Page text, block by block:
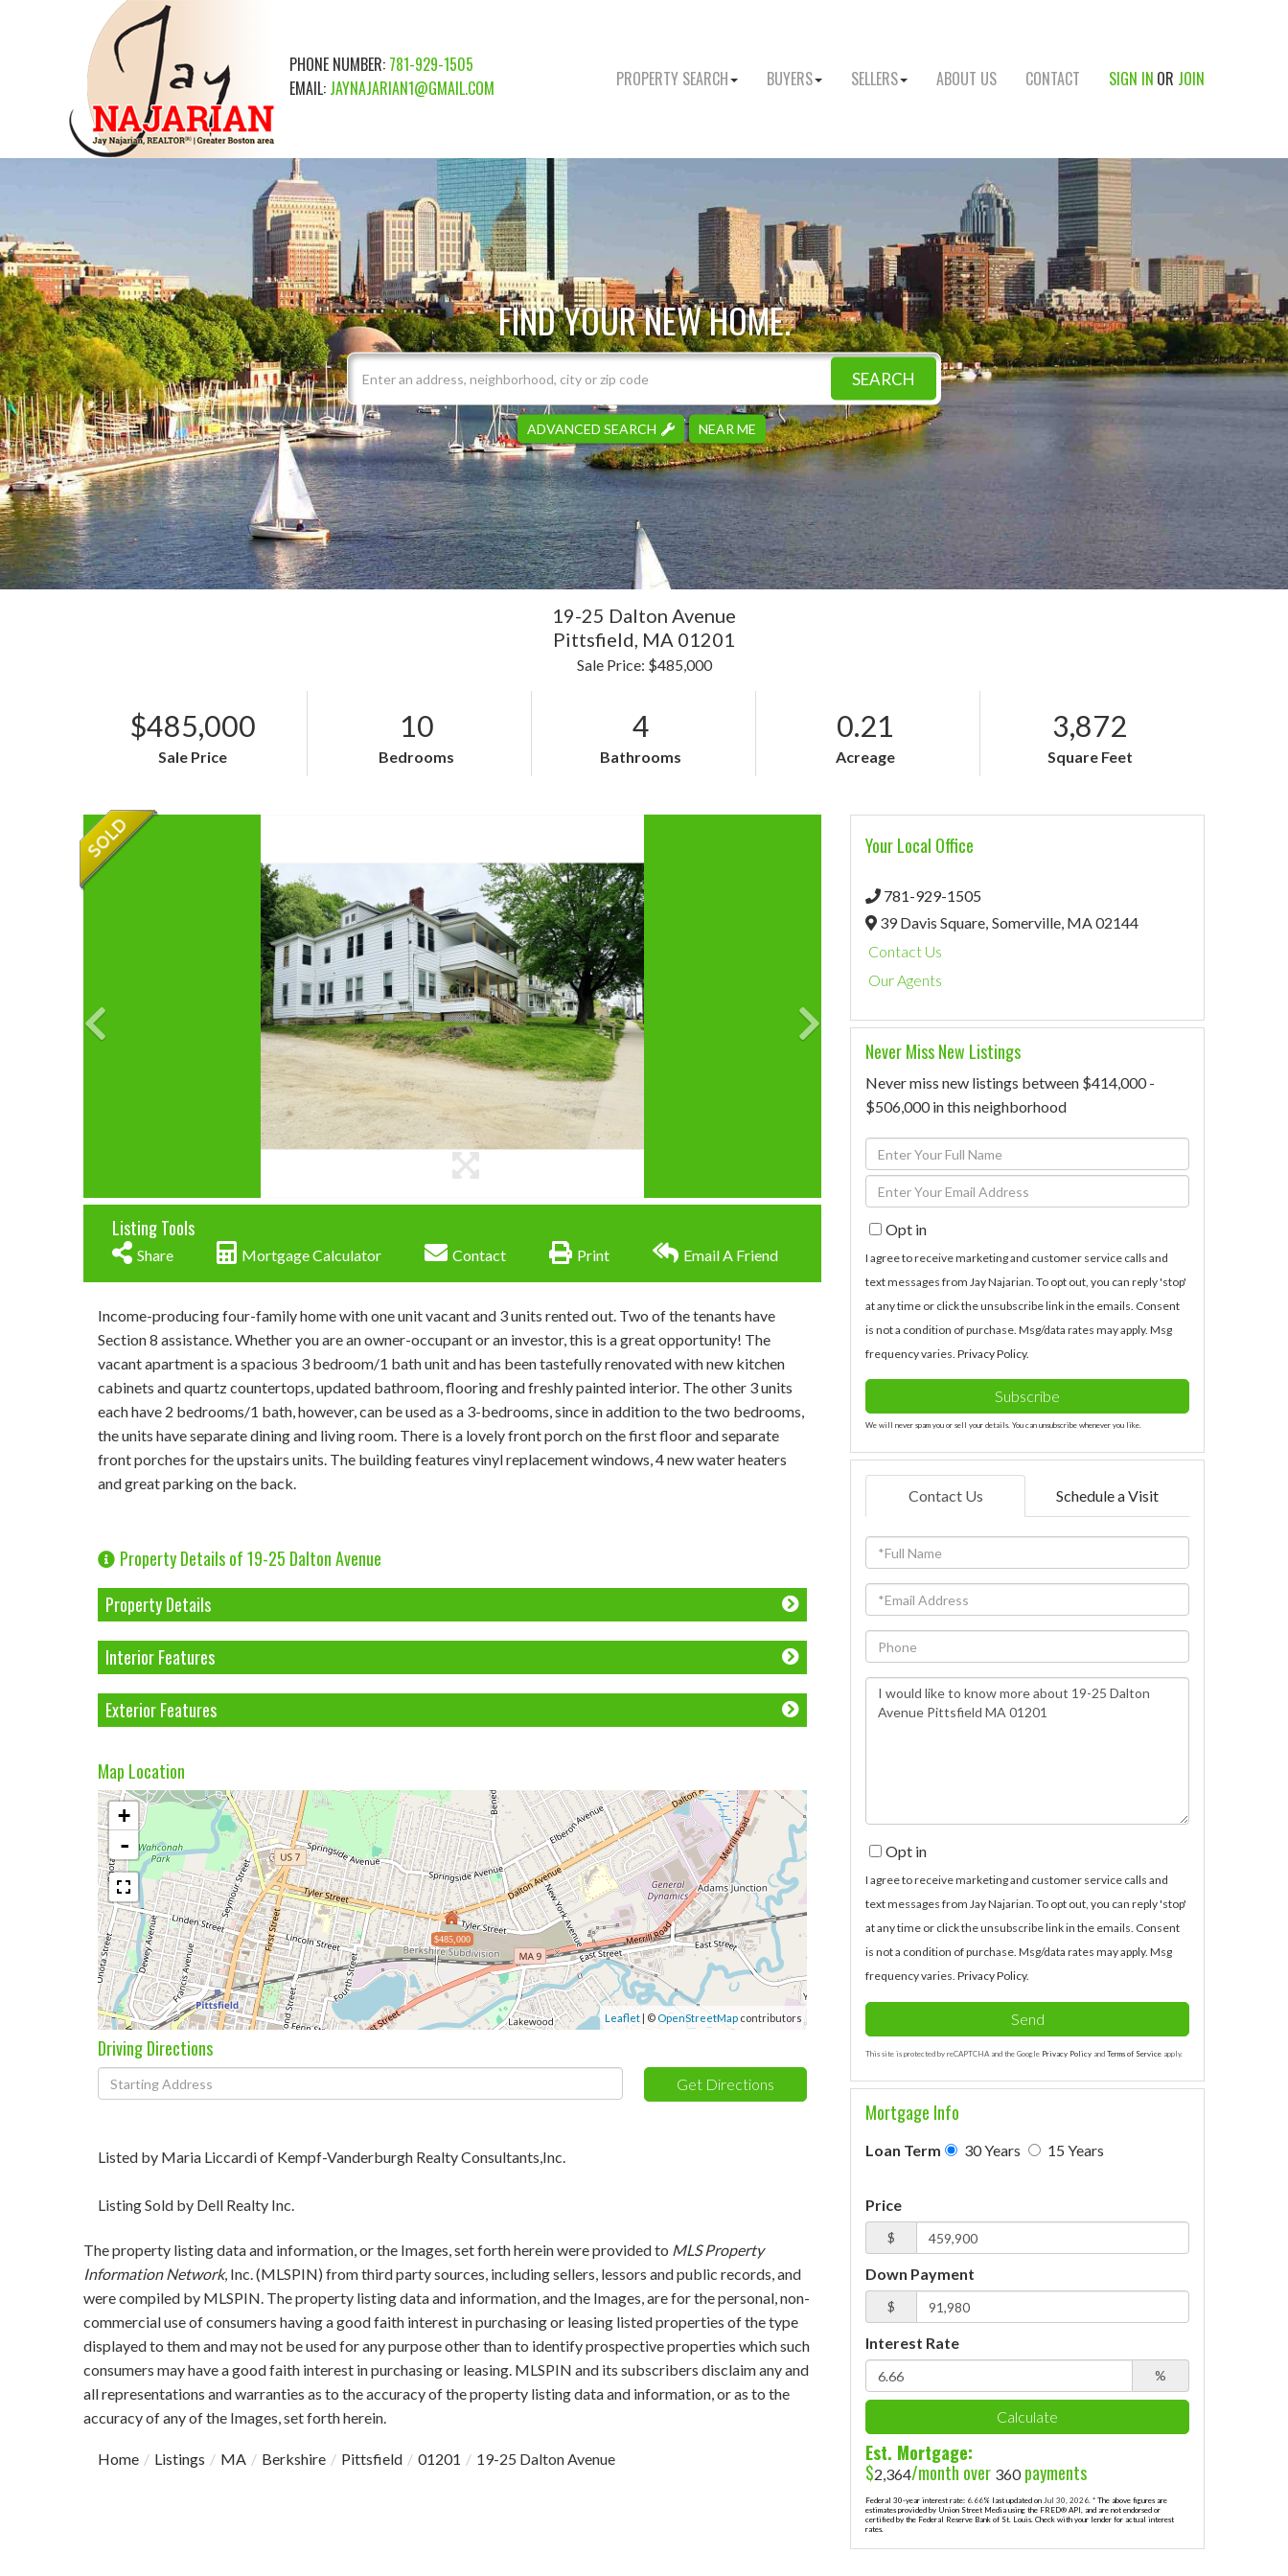
PHONE NUMBER: 781-929-1505
EMAIL: JAYNAJARIAN1@GMAIL.COM SIGN IN OR JOIN
PROPERTY SEARCH BUYERS SELLERS ABOUT US CONTACT
FIND YOUR NEW HOME.
SEARCH
ADVANCED SEARCH NEAR ME
19-25 Dalton Avenue
Pittsfield, MA 01201
Sale Price: $485,000
$485,000
Sale Price
10
Bedrooms
4
Bathrooms
0.21
Acreage
3,872
Square Feet
Listing Tools
Share Mortgage Calculator Contact Print Email A Friend
Income-producing four-family home with one unit vacant and 3 units rented out. Two of the tenants have
Section 8 assistance. Whether you are an owner-occupant or an investor, this is a great opportunity! The
vacant apartment is a spacious 3 bedroom/1 bath unit and has been tastefully renovated with new kitchen
cabinets and quartz countertops, updated bathroom, flooring and freshly painted interior. The other 3 units
each have 2 bedrooms/1 bath, however, can be used as a 3-bedrooms, since in addition to the two bedrooms,
the units have separate dining and living room. There is a lovely front porch on the first floor and separate
front porches for the upstairs units. The building features vinyl replacement windows, 4 new water heaters
and great parking on the back.
Property Details of 19-25 Dalton Avenue
Property Details
Interior Features
Exterior Features
Map Location
$485,000
+
-
Leaflet | © OpenStreetMap contributors
Driving Directions
Driving
Directions
Get Directions
Listed by Maria Liccardi of Kempf-Vanderburgh Realty Consultants,Inc.
Listing Sold by Dell Realty Inc.
The property listing data and information, or the Images, set forth herein were provided to MLS Property
Information Network, Inc. (MLSPIN) from third party sources, including sellers, lessors and public records, and
were compiled by MLSPIN. The property listing data and information, and the Images, are for the personal, non-
commercial use of consumers having a good faith interest in purchasing or leasing listed properties of the type
displayed to them and may not be used for any purpose other than to identify prospective properties which such
consumers may have a good faith interest in purchasing or leasing. MLSPIN and its subscribers disclaim any and
all representations and warranties as to the accuracy of the property listing data and information, or as to the
accuracy of any of the Images, set forth herein.
Home Listings MA Berkshire Pittsfield 01201 19-25 Dalton Avenue
Your Local Office
781-929-1505
39 Davis Square, Somerville, MA02144
Contact Us
Our Agents
Never Miss New Listings
Never miss new listings between $414,000 -
$506,000 in this neighborhood
Enter
Full
Name
Enter
Your
EmailOpt in
I agree to receive marketing and customer service calls and
text messages from Jay Najarian. To opt out, you can reply 'stop'
at any time or click the unsubscribe link in the emails. Consent
is not a condition of purchase. Msg/data rates may apply. Msg
frequency varies. Privacy Policy.
Subscribe
We will never spam you or sell your details. You can unsubscribe whenever you like.
Contact Us Schedule a Visit
Full
Name
Email
Phone
Questions
or
Opt in
I agree to receive marketing and customer service calls and
text messages from Jay Najarian. To opt out, you can reply 'stop'
at any time or click the unsubscribe link in the emails. Consent
is not a condition of purchase. Msg/data rates may apply. Msg
frequency varies. Privacy Policy.
Send
This site is protected by reCAPTCHA and the Google Privacy Policy and Terms of Service apply.
Mortgage Info
Loan Term 30 Years 15 Years
Price
$
Down Payment
$
Interest Rate
%
Calculate
Est. Mortgage:
$2,364/month over 360payments
Federal 30-year interest rate: 6.66% last updated on Jul 30, 2026. * The above figures are
estimates provided by Union Street Media using the FRED® API, and are not endorsed or
certified by the Federal Reserve Bank of St. Louis. Check with your lender for actual interest
rates.